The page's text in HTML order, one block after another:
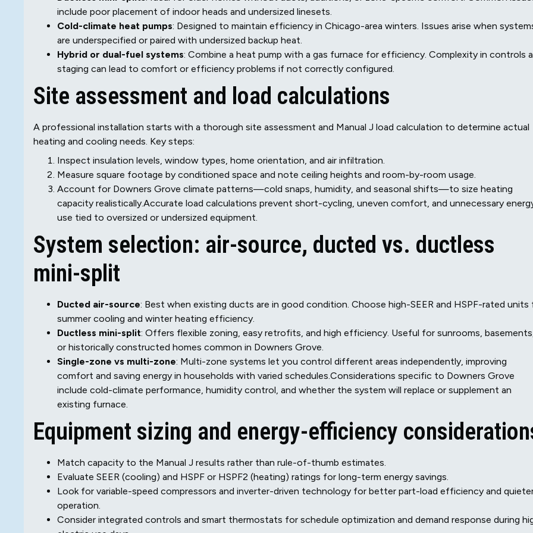
include poor placement of indoor heads and undersized linesets.
Cold-climate heat pumps: Designed to maintain efficiency in Chicago-area winters. Issues arise when
are underspecified or paired with undersized backup heat.
Hybrid or dual-fuel systems: Combine a heat pump with a gas furnace for efficiency. Complexity in controls
staging can lead to comfort or efficiency problems if not correctly configured.
Site assessment and load calculations
A professional installation starts with a thorough site assessment and Manual J load calculation to determine actual
heating and cooling needs. Key steps:
Inspect insulation levels, window types, home orientation, and air infiltration.
Measure square footage by conditioned space and note ceiling heights and room-by-room usage.
Account for Downers Grove climate patterns—cold snaps, humidity, and seasonal shifts—to size heating
capacity realistically.Accurate load calculations prevent short-cycling, uneven comfort, and unnecessary
use tied to oversized or undersized equipment.
System selection: air-source, ducted vs. ductless
mini-split
Ducted air-source: Best when existing ducts are in good condition. Choose high-SEER and HSPF-rated units
summer cooling and winter heating efficiency.
Ductless mini-split: Offers flexible zoning, easy retrofits, and high efficiency. Useful for sunrooms, basements,
or historically constructed homes common in Downers Grove.
Single-zone vs multi-zone: Multi-zone systems let you control different areas independently, improving
comfort and saving energy in households with varied schedules.Considerations specific to Downers Grove
include cold-climate performance, humidity control, and whether the system will replace or supplement an
existing furnace.
Equipment sizing and energy-efficiency
Match capacity to the Manual J results rather than rule-of-thumb estimates.
Evaluate SEER (cooling) and HSPF or HSPF2 (heating) ratings for long-term energy savings.
Look for variable-speed compressors and inverter-driven technology for better part-load efficiency and
operation.
Consider integrated controls and smart thermostats for schedule optimization and demand response during